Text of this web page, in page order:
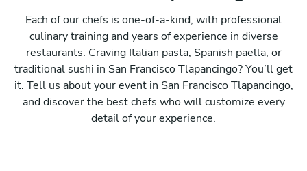
Each of our chefs is one-of-a-kind, with professional
culinary training and years of experience in diverse
restaurants. Craving Italian pasta, Spanish paella, or
traditional sushi in San Francisco Tlapancingo? You’ll get
it. Tell us about your event in San Francisco Tlapancingo,
and discover the best chefs who will customize every
detail of your experience.